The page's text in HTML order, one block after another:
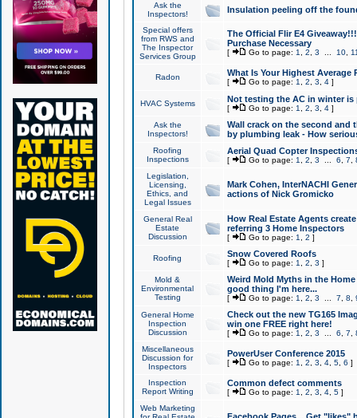
Ask the
Inspectors!
Insulation peeling off the
Special offers
from RWS and
The Inspector
Services Group
The Official Flir E4
Purchase Necessary
[ Go to page: 1 2 3 10,
Radon What Is Your Highest Average
[ Go to page: 1 2 3 4]
HVAC Systems Not testing the AC in winter
[ Go to page: 1 2 3 4]
Ask the
Inspectors!
Wall crack on the second and
by plumbing leak - How
Roofing
Inspections
Aerial Quad Copter
[ Go to page: 1 2 3 6 7
Legislation,
Licensing,
Ethics, and
Legal Issues
Mark Cohen, InterNACHI
actions of Nick Gromicko
General Real
Estate
Discussion
How Real Estate Agents
referring 3 Home Inspectors
[ Go to page: 1 2 ]
Roofing Snow Covered Roofs
[ Go to page: 1 2 3 ]
Mold &
Environmental
Testing
Weird Mold Myths in the
good thing I'm here...
[ Go to page: 1 2 3 7 8
General Home
Inspection
Discussion
Check out the new TG165
win one FREE right here!
[ Go to page: 1 2 3 6 7
Miscellaneous
Discussion for
Inspectors
PowerUser Conference 2015
[ Go to page: 1 2 3 4, 5, 6 ]
Inspection
Report Writing
Common defect comments
[ Go to page: 1 2 3 4, 5]
Web Marketing